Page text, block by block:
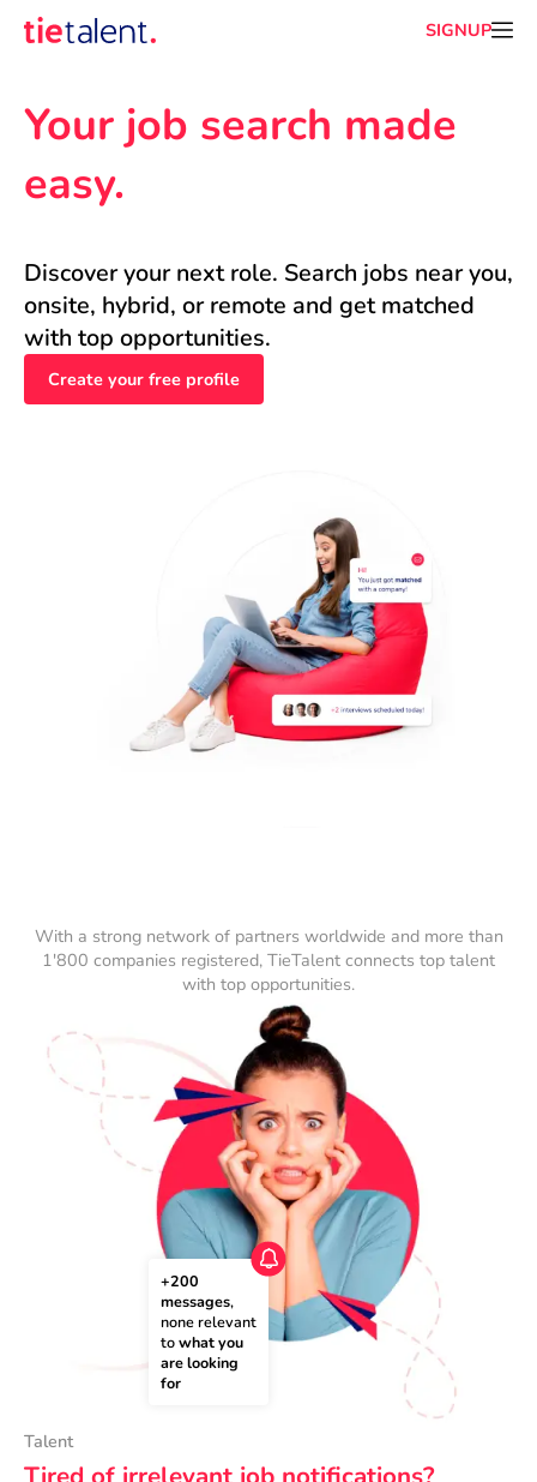
SIGNUP
Your job search made
easy.
Discover your next role. Search jobs near you,
onsite, hybrid, or remote and get matched
with top opportunities.
Create your free profile
With a strong network of partners worldwide and more than
1'800 companies registered, TieTalent connects top talent
with top opportunities.
+200
messages,
none relevant
to what you
are looking
for
Talent